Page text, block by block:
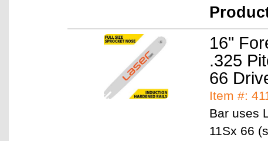
16"
.325
66
Item #:
Bar uses
11Sx 66